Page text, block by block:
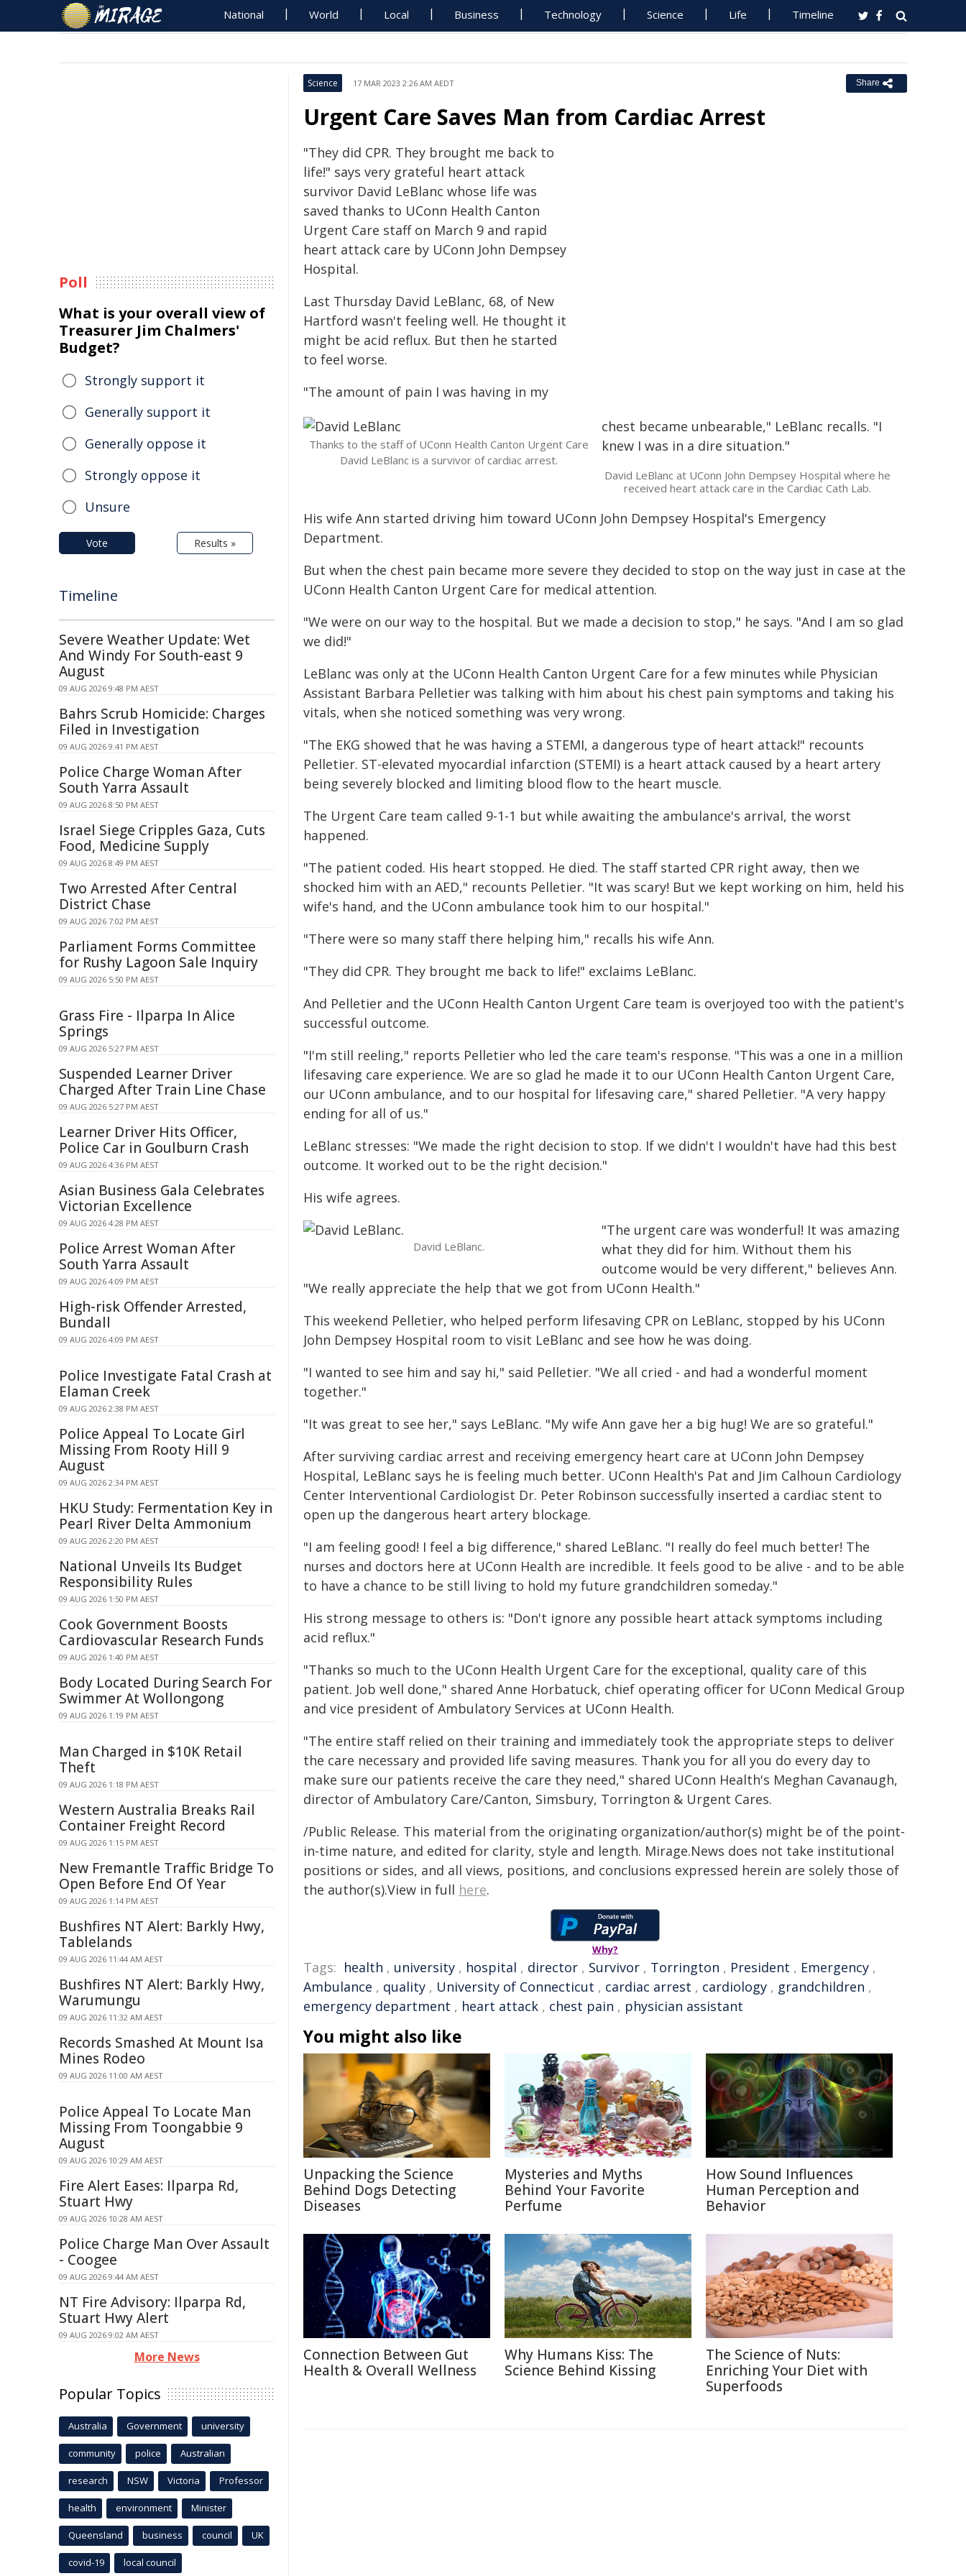
National World Local Business Technology Science Life Timeline
Science 17 MAR 2023 2:26 AM AEDT Share
Urgent Care Saves Man from Cardiac Arrest
"They did CPR. They brought me back to
life!" says very grateful heart attack
survivor David LeBlanc whose life was
saved thanks to UConn Health Canton
Urgent Care staff on March 9 and rapid
heart attack care by UConn John Dempsey
Hospital.
Thanks to the staff of UConn Health Canton Urgent Care
David LeBlanc is a survivor of cardiac arrest.
Last Thursday David LeBlanc, 68, of New
Hartford wasn't feeling well. He thought it
might be acid reflux. But then he started
to feel worse.
"The amount of pain I was having in my
chest became unbearable," LeBlanc recalls. "I
knew I was in a dire situation."
David LeBlanc at UConn John Dempsey Hospital where he
received heart attack care in the Cardiac Cath Lab.
His wife Ann started driving him toward UConn John Dempsey Hospital's Emergency
Department.
But when the chest pain became more severe they decided to stop on the way just in case at the
UConn Health Canton Urgent Care for medical attention.
"We were on our way to the hospital. But we made a decision to stop," he says. "And I am so glad
we did!"
LeBlanc was only at the UConn Health Canton Urgent Care for a few minutes while Physician
Assistant Barbara Pelletier was talking with him about his chest pain symptoms and taking his
vitals, when she noticed something was very wrong.
"The EKG showed that he was having a STEMI, a dangerous type of heart attack!" recounts
Pelletier. ST-elevated myocardial infarction (STEMI) is a heart attack caused by a heart artery
being severely blocked and limiting blood flow to the heart muscle.
The Urgent Care team called 9-1-1 but while awaiting the ambulance's arrival, the worst
happened.
"The patient coded. His heart stopped. He died. The staff started CPR right away, then we
shocked him with an AED," recounts Pelletier. "It was scary! But we kept working on him, held his
wife's hand, and the UConn ambulance took him to our hospital."
"There were so many staff there helping him," recalls his wife Ann.
"They did CPR. They brought me back to life!" exclaims LeBlanc.
And Pelletier and the UConn Health Canton Urgent Care team is overjoyed too with the patient's
successful outcome.
"I'm still reeling," reports Pelletier who led the care team's response. "This was a one in a million
lifesaving care experience. We are so glad he made it to our UConn Health Canton Urgent Care,
our UConn ambulance, and to our hospital for lifesaving care," shared Pelletier. "A very happy
ending for all of us."
LeBlanc stresses: "We made the right decision to stop. If we didn't I wouldn't have had this best
outcome. It worked out to be the right decision."
His wife agrees.
David LeBlanc.
"The urgent care was wonderful! It was amazing
what they did for him. Without them his
outcome would be very different," believes Ann.
"We really appreciate the help that we got from UConn Health."
This weekend Pelletier, who helped perform lifesaving CPR on LeBlanc, stopped by his UConn
John Dempsey Hospital room to visit LeBlanc and see how he was doing.
"I wanted to see him and say hi," said Pelletier. "We all cried - and had a wonderful moment
together."
"It was great to see her," says LeBlanc. "My wife Ann gave her a big hug! We are so grateful."
After surviving cardiac arrest and receiving emergency heart care at UConn John Dempsey
Hospital, LeBlanc says he is feeling much better. UConn Health's Pat and Jim Calhoun Cardiology
Center Interventional Cardiologist Dr. Peter Robinson successfully inserted a cardiac stent to
open up the dangerous heart artery blockage.
"I am feeling good! I feel a big difference," shared LeBlanc. "I really do feel much better! The
nurses and doctors here at UConn Health are incredible. It feels good to be alive - and to be able
to have a chance to be still living to hold my future grandchildren someday."
His strong message to others is: "Don't ignore any possible heart attack symptoms including
acid reflux."
"Thanks so much to the UConn Health Urgent Care for the exceptional, quality care of this
patient. Job well done," shared Anne Horbatuck, chief operating officer for UConn Medical Group
and vice president of Ambulatory Services at UConn Health.
"The entire staff relied on their training and immediately took the appropriate steps to deliver
the care necessary and provided life saving measures. Thank you for all you do every day to
make sure our patients receive the care they need," shared UConn Health's Meghan Cavanaugh,
director of Ambulatory Care/Canton, Simsbury, Torrington & Urgent Cares.
/Public Release. This material from the originating organization/author(s) might be of the point-
in-time nature, and edited for clarity, style and length. Mirage.News does not take institutional
positions or sides, and all views, positions, and conclusions expressed herein are solely those of
the author(s).View in full here.
Why?
Tags: health , university , hospital , director , Survivor , Torrington , President , Emergency ,
Ambulance , quality , University of Connecticut , cardiac arrest , cardiology , grandchildren ,
emergency department , heart attack , chest pain , physician assistant
You might also like
Unpacking the Science
Behind Dogs Detecting
Diseases
Mysteries and Myths
Behind Your Favorite
Perfume
How Sound Influences
Human Perception and
Behavior
Connection Between Gut
Health & Overall Wellness
Why Humans Kiss: The
Science Behind Kissing
The Science of Nuts:
Enriching Your Diet with
Superfoods
Poll
What is your overall view of
Treasurer Jim Chalmers'
Budget?
Strongly support it
Generally support it
Generally oppose it
Strongly oppose it
Unsure
Vote Results »
Timeline
Severe Weather Update: Wet
And Windy For South-east 9
August
09 AUG 2026 9:48 PM AEST
Bahrs Scrub Homicide: Charges
Filed in Investigation
09 AUG 2026 9:41 PM AEST
Police Charge Woman After
South Yarra Assault
09 AUG 2026 8:50 PM AEST
Israel Siege Cripples Gaza, Cuts
Food, Medicine Supply
09 AUG 2026 8:49 PM AEST
Two Arrested After Central
District Chase
09 AUG 2026 7:02 PM AEST
Parliament Forms Committee
for Rushy Lagoon Sale Inquiry
09 AUG 2026 5:50 PM AEST
Grass Fire - Ilparpa In Alice
Springs
09 AUG 2026 5:27 PM AEST
Suspended Learner Driver
Charged After Train Line Chase
09 AUG 2026 5:27 PM AEST
Learner Driver Hits Officer,
Police Car in Goulburn Crash
09 AUG 2026 4:36 PM AEST
Asian Business Gala Celebrates
Victorian Excellence
09 AUG 2026 4:28 PM AEST
Police Arrest Woman After
South Yarra Assault
09 AUG 2026 4:09 PM AEST
High-risk Offender Arrested,
Bundall
09 AUG 2026 4:09 PM AEST
Police Investigate Fatal Crash at
Elaman Creek
09 AUG 2026 2:38 PM AEST
Police Appeal To Locate Girl
Missing From Rooty Hill 9
August
09 AUG 2026 2:34 PM AEST
HKU Study: Fermentation Key in
Pearl River Delta Ammonium
09 AUG 2026 2:20 PM AEST
National Unveils Its Budget
Responsibility Rules
09 AUG 2026 1:50 PM AEST
Cook Government Boosts
Cardiovascular Research Funds
09 AUG 2026 1:40 PM AEST
Body Located During Search For
Swimmer At Wollongong
09 AUG 2026 1:19 PM AEST
Man Charged in $10K Retail
Theft
09 AUG 2026 1:18 PM AEST
Western Australia Breaks Rail
Container Freight Record
09 AUG 2026 1:15 PM AEST
New Fremantle Traffic Bridge To
Open Before End Of Year
09 AUG 2026 1:14 PM AEST
Bushfires NT Alert: Barkly Hwy,
Tablelands
09 AUG 2026 11:44 AM AEST
Bushfires NT Alert: Barkly Hwy,
Warumungu
09 AUG 2026 11:32 AM AEST
Records Smashed At Mount Isa
Mines Rodeo
09 AUG 2026 11:00 AM AEST
Police Appeal To Locate Man
Missing From Toongabbie 9
August
09 AUG 2026 10:29 AM AEST
Fire Alert Eases: Ilparpa Rd,
Stuart Hwy
09 AUG 2026 10:28 AM AEST
Police Charge Man Over Assault
- Coogee
09 AUG 2026 9:44 AM AEST
NT Fire Advisory: Ilparpa Rd,
Stuart Hwy Alert
09 AUG 2026 9:02 AM AEST
More News
Popular Topics
Australia Government university
community police Australian
research NSW Victoria Professor
health environment Minister
Queensland business council UK
covid-19 local council